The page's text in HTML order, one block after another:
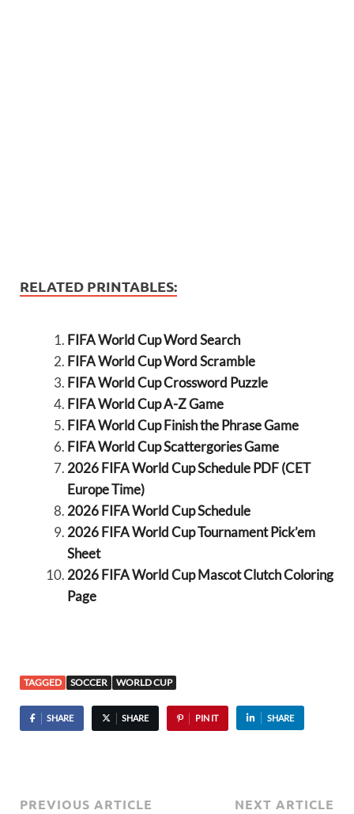
RELATED PRINTABLES:
FIFA World Cup Word Search
FIFA World Cup Word Scramble
FIFA World Cup Crossword Puzzle
FIFA World Cup A-Z Game
FIFA World Cup Finish the Phrase Game
FIFA World Cup Scattergories Game
2026 FIFA World Cup Schedule PDF (CET
Europe Time)
2026 FIFA World Cup Schedule
2026 FIFA World Cup Tournament Pick’em
Sheet
2026 FIFA World Cup Mascot Clutch Coloring
Page
TAGGED SOCCER WORLD CUP
SHARE SHARE PIN IT SHARE
PREVIOUS ARTICLE
NEXT ARTICLE